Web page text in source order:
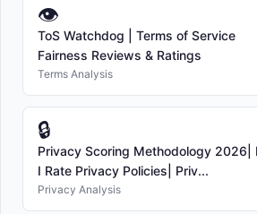
👁
ToS Watchdog | Terms of Service
Fairness Reviews & Ratings
Terms Analysis
🔒
Privacy Scoring Methodology 2026|
I Rate Privacy Policies| Priv...
Privacy Analysis